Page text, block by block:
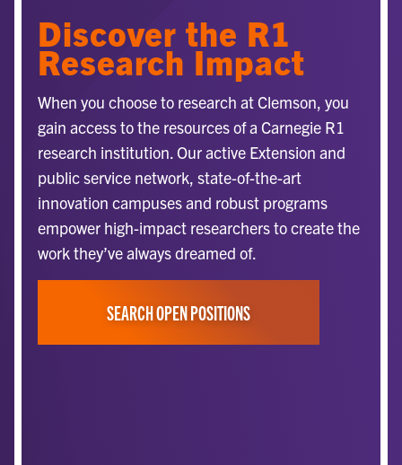
Discover the R1
Research Impact
When you choose to research at Clemson, you
gain access to the resources of a Carnegie R1
research institution. Our active Extension and
public service network, state-of-the-art
innovation campuses and robust programs
empower high-impact researchers to create the
work they’ve always dreamed of.
SEARCH OPEN POSITIONS